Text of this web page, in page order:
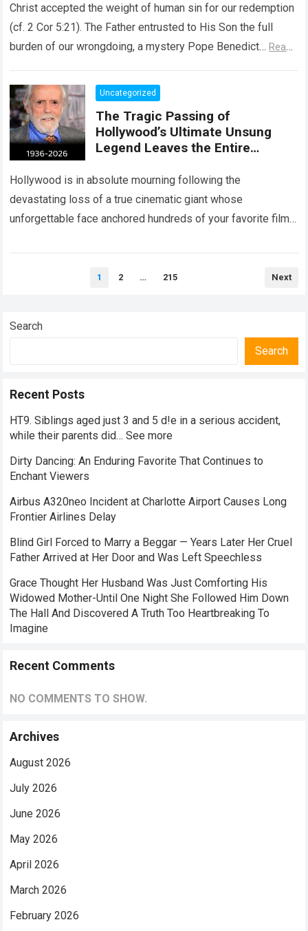
Christ accepted the weight of human sin for our redemption
(cf. 2 Cor 5:21). The Father entrusted to His Son the full
burden of our wrongdoing, a mystery Pope Benedict… Read
Uncategorized
The Tragic Passing of
Hollywood’s Ultimate Unsung
Legend Leaves the Entire
Shattered and Speechless
Hollywood is in absolute mourning following the
devastating loss of a true cinematic giant whose
unforgettable face anchored hundreds of your favorite films.
1 2 … 215 Next
Search
Search
Recent Posts
HT9. Siblings aged just 3 and 5 d!e in a serious accident,
while their parents did… See more
Dirty Dancing: An Enduring Favorite That Continues to
Enchant Viewers
Airbus A320neo Incident at Charlotte Airport Causes Long
Frontier Airlines Delay
Blind Girl Forced to Marry a Beggar — Years Later Her Cruel
Father Arrived at Her Door and Was Left Speechless
Grace Thought Her Husband Was Just Comforting His
Widowed Mother-Until One Night She Followed Him Down
The Hall And Discovered A Truth Too Heartbreaking To
Imagine
Recent Comments
NO COMMENTS TO SHOW.
Archives
August 2026
July 2026
June 2026
May 2026
April 2026
March 2026
February 2026